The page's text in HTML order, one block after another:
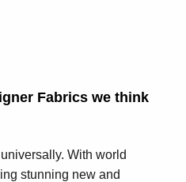
Fabrics we think
With world
stunning new and